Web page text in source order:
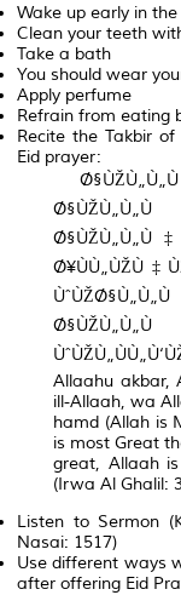
Wake up early in
Clean your teeth
Take a bath
You should wear
Apply perfume
Refrain from eating
Recite the Takbir
Eid prayer:
Allaahu akbar,
ill-Allaah, wa
hamd (Allah is
is most Great
great, Allaah
(Irwa Al Ghalil:
Listen to Sermon
Nasai: 1517)
Use different ways
after offering Eid